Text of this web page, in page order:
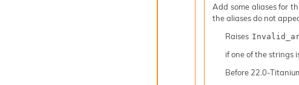
Add some aliases for
the aliases do not
Raises
if one of the strings
Before 22.0-